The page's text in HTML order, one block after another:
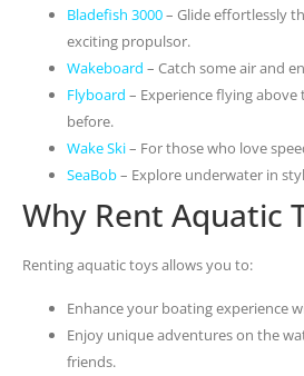
Bladefish 3000– Glide effortlessly
exciting propulsor.
Wakeboard – Catch some air and
Flyboard – Experience flying
before.
Wake Ski– For those who love
SeaBob– Explore underwater in
Why Rent Aquatic
Renting aquatic toys allows you to:
Enhance your boating experience
Enjoy unique adventures on the
friends.